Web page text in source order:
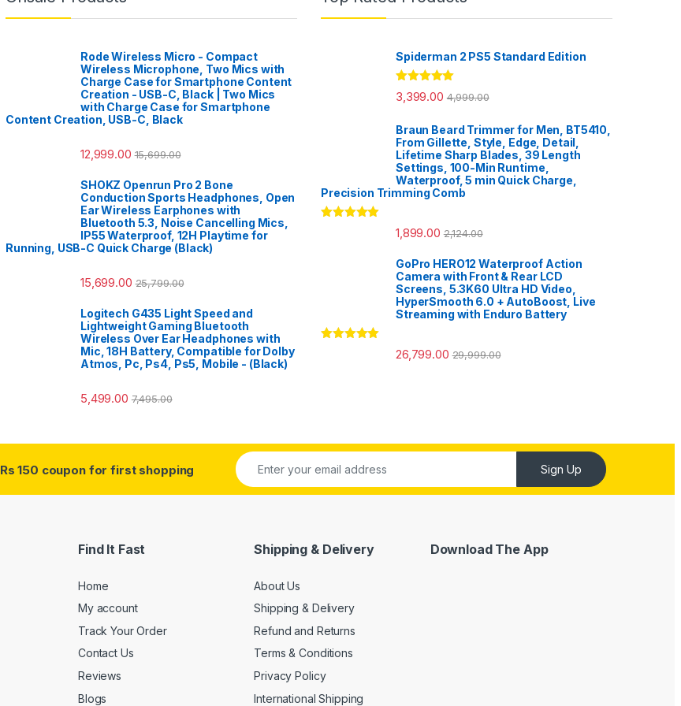
Rode Wireless Micro - Compact
Wireless Microphone, Two Mics with
Charge Case for Smartphone Content
Creation - USB-C, Black | Two Mics
with Charge Case for Smartphone
Content Creation, USB-C, Black
12,999.00 15,699.00
SHOKZ Openrun Pro 2 Bone
Conduction Sports Headphones, Open
Ear Wireless Earphones with
Bluetooth 5.3, Noise Cancelling Mics,
IP55 Waterproof, 12H Playtime for
Running, USB-C Quick Charge (Black)
15,699.00 25,799.00
Logitech G435 Light Speed and
Lightweight Gaming Bluetooth
Wireless Over Ear Headphones with
Mic, 18H Battery, Compatible for Dolby
Atmos, Pc, Ps4, Ps5, Mobile - (Black)
5,499.00 7,495.00
Spiderman 2 PS5 Standard Edition
Rated 5.00
out of 5
3,399.00 4,999.00
Braun Beard Trimmer for Men, BT5410,
From Gillette, Style, Edge, Detail,
Lifetime Sharp Blades, 39 Length
Settings, 100-Min Runtime,
Waterproof, 5 min Quick Charge,
Precision Trimming Comb
1,899.00 2,124.00
GoPro HERO12 Waterproof Action
Camera with Front & Rear LCD
Screens, 5.3K60 Ultra HD Video,
HyperSmooth 6.0 + AutoBoost, Live
Streaming with Enduro Battery
26,799.00 29,999.00
Rs 150 coupon for first shopping Sign Up
Find It Fast
Home
My account
Track Your Order
Contact Us
Reviews
Blogs
Shipping & Delivery
About Us
Shipping & Delivery
Refund and Returns
Terms & Conditions
Privacy Policy
International Shipping
Download The App